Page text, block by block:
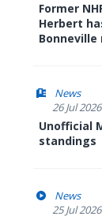
Former
Herbert
Bonneville
News
26 Jul 2026
Unofficial
standings
News
25 Jul 2026